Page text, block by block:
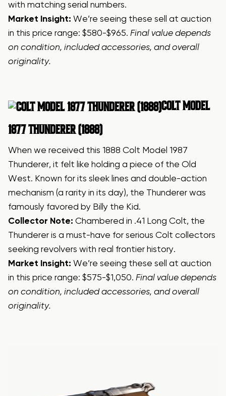
with matching serial numbers.
Market Insight: We’re seeing these sell at auction
in this price range: $580-$965. Final value depends
on condition, included accessories, and overall
originality.
COLTMODEL
1877 THUNDERER (1888)
When we received this 1888 Colt Model 1987
Thunderer, it felt like holding a piece of the Old
West. Known for its sleek lines and double-action
mechanism (a rarity in its day), the Thunderer was
famously favored by Billy the Kid.
Collector Note: Chambered in .41 Long Colt, the
Thunderer is a must-have for serious Colt collectors
seeking revolvers with real frontier history.
Market Insight: We’re seeing these sell at auction
in this price range: $575-$1,050. Final value depends
on condition, included accessories, and overall
originality.